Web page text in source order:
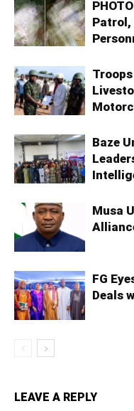
Patrol,
Troops
Baze
Musa
FG
Deals
LEAVE A REPLY